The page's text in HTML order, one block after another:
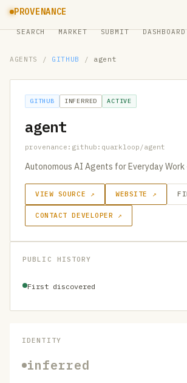
PROVENANCE
SEARCH MARKET SUBMIT DASHBOARD
AGENTS / GITHUB / agent
GITHUB INFERRED ACTIVE
agent
provenance:github:quarkloop/agent
Autonomous AI Agents for Everyday
VIEW SOURCE ↗ WEBSITE ↗
CONTACT DEVELOPER ↗
PUBLIC HISTORY
First discovered
IDENTITY
inferred